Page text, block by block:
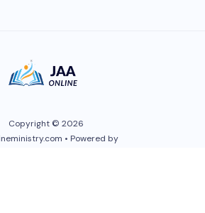
Copyright © 2026
• Powered by